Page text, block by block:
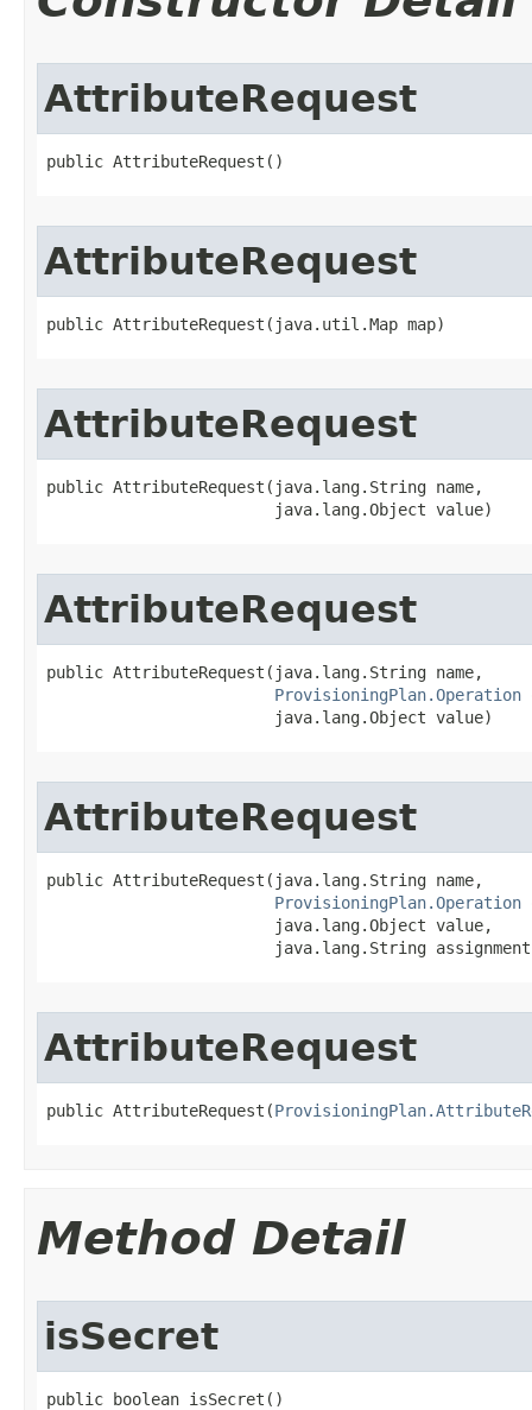
AttributeRequest
public AttributeRequest()
AttributeRequest
public AttributeRequest(java.util.Map map)
AttributeRequest
public AttributeRequest(java.lang.String name,
                        java.lang.Object value)
AttributeRequest
public AttributeRequest(java.lang.String name,
ProvisioningPlan.Operation
                        java.lang.Object value)
AttributeRequest
public AttributeRequest(java.lang.String name,
ProvisioningPlan.Operation
                        java.lang.Object value,
java.lang.String
AttributeRequest
public AttributeRequest(
Method Detail
isSecret
public boolean isSecret()